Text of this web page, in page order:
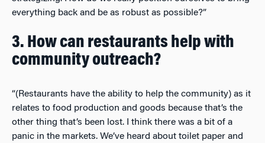
everything back and be as robust as possible?”
3. How can restaurants help with
community outreach?
“(Restaurants have the ability to help the community) as it
relates to food production and goods because that’s the
other thing that’s been lost. I think there was a bit of a
panic in the markets. We’ve heard about toilet paper and